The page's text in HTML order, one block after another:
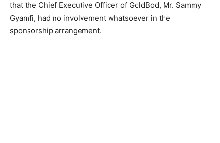
that the Chief Executive Officer of GoldBod, Mr. Sammy
Gyamfi, had no involvement whatsoever in the
sponsorship arrangement.